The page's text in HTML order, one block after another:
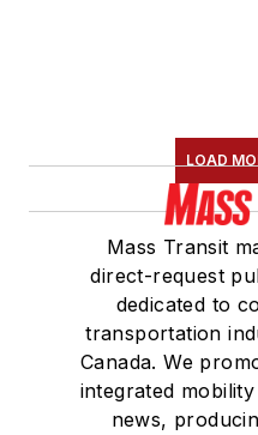
LOAD
Mass Transit
direct-request
dedicated to
transportation
Canada. We
integrated
news,